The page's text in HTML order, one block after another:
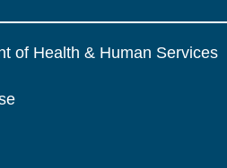
of Health & Human Services